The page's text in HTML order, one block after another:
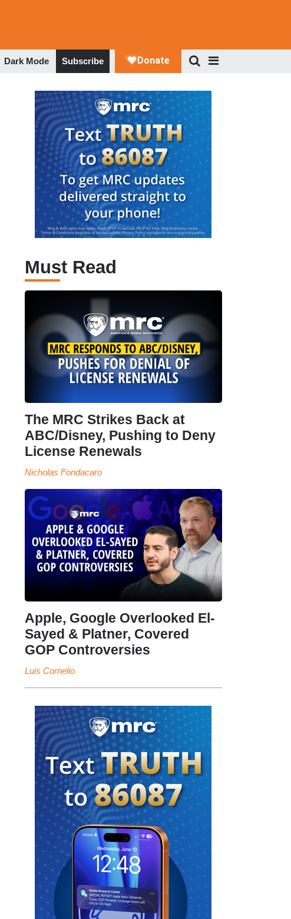
Dark Mode Subscribe
Must Read
The MRC Strikes Back at
ABC/Disney, Pushing to Deny
License Renewals
Nicholas Fondacaro
Apple, Google Overlooked El-
Sayed & Platner, Covered
GOP Controversies
Luis Cornelio